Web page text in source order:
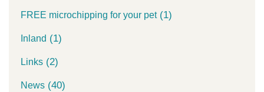
FREE microchipping for your pet(1)
Inland (1)
Links (2)
News (40)